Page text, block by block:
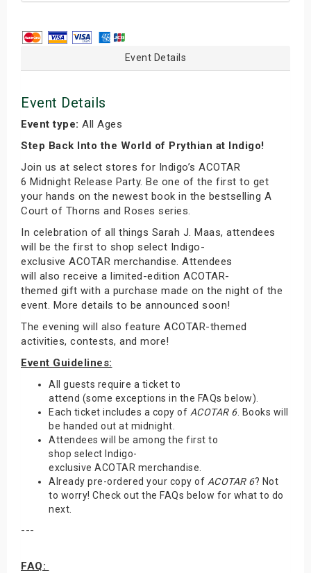
Event Details
Event Details
Event type: All Ages
Step Back Into the World of Prythian at Indigo!
Join us at select stores for Indigo’s ACOTAR
6 Midnight Release Party. Be one of the first to get
your hands on the newest book in the bestselling A
Court of Thorns and Roses series.
In celebration of all things Sarah J. Maas, attendees
will be the first to shop select Indigo-
exclusive ACOTAR merchandise. Attendees
will also receive a limited-edition ACOTAR-
themed gift with a purchase made on the night of the
event. More details to be announced soon!
The evening will also feature ACOTAR-themed
activities, contests, and more!
Event Guidelines:
All guests require a ticket to
attend (some exceptions in the FAQs below).
Each ticket includes a copy of ACOTAR 6. Books will
be handed out at midnight.
Attendees will be among the first to
shop select Indigo-
exclusive ACOTAR merchandise.
Already pre-ordered your copy of ACOTAR 6? Not
to worry! Check out the FAQs below for what to do
next.
---
FAQ: